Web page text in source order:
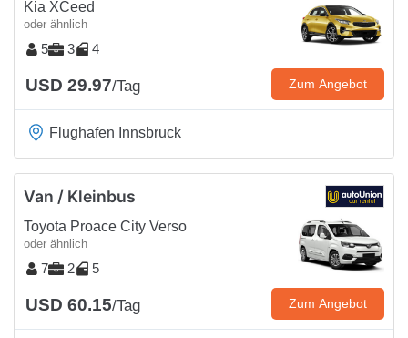
Kia XCeed
oder ähnlich
5 3 4
USD 29.97/Tag Zum Angebot
Flughafen Innsbruck
Van / Kleinbus
Toyota Proace City Verso
oder ähnlich
7 2 5
USD 60.15/Tag Zum Angebot